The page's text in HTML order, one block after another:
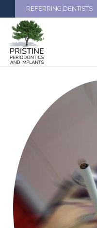
REFERRING DENTISTS